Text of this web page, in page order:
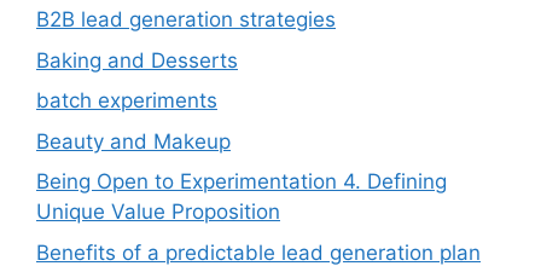
B2B lead generation strategies
Baking and Desserts
batch experiments
Beauty and Makeup
Being Open to Experimentation 4. Defining
Unique Value Proposition
Benefits of a predictable lead generation plan